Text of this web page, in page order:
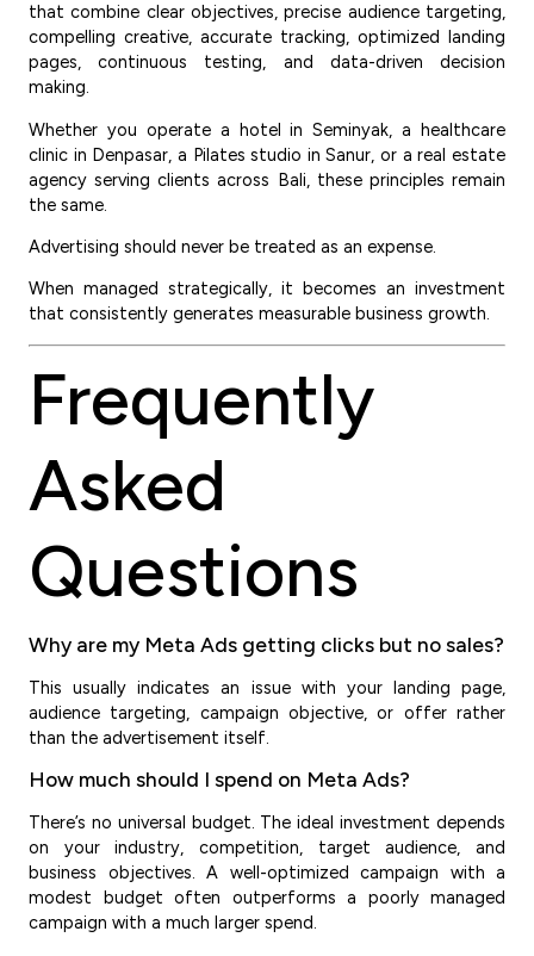
that combine clear objectives, precise audience targeting,
compelling creative, accurate tracking, optimized landing
pages, continuous testing, and data-driven decision
making.
Whether you operate a hotel in Seminyak, a healthcare
clinic in Denpasar, a Pilates studio in Sanur, or a real estate
agency serving clients across Bali, these principles remain
the same.
Advertising should never be treated as an expense.
When managed strategically, it becomes an investment
that consistently generates measurable business growth.
Frequently
Asked
Questions
Why are my Meta Ads getting clicks but no sales?
This usually indicates an issue with your landing page,
audience targeting, campaign objective, or offer rather
than the advertisement itself.
How much should I spend on Meta Ads?
There’s no universal budget. The ideal investment depends
on your industry, competition, target audience, and
business objectives. A well-optimized campaign with a
modest budget often outperforms a poorly managed
campaign with a much larger spend.